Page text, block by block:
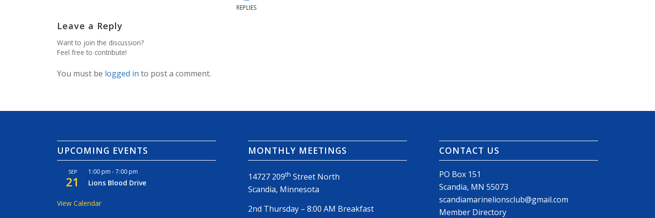
REPLIES
Leave a Reply
Want to join the discussion?
Feel free to contribute!
You must be logged in to post a comment.
UPCOMING EVENTS
SEP
21
1:00 pm -7:00 pm
Lions Blood Drive
View Calendar
MONTHLY MEETINGS
14727 209th Street North
Scandia, Minnesota
2nd Thursday – 8:00 AM Breakfast
CONTACT US
PO Box 151
Scandia, MN 55073
scandiamarinelionsclub@gmail.com
Member Directory